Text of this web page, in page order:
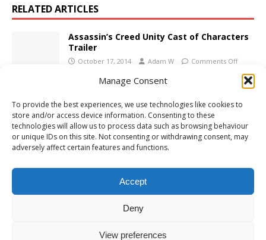
Manage Consent
To provide the best experiences, we use technologies like cookies to
store and/or access device information. Consenting to these
technologies will allow us to process data such as browsing behaviour
or unique IDs on this site. Not consenting or withdrawing consent, may
adversely affect certain features and functions.
Accept
Deny
View preferences
RELATED ARTICLES
Assassin’s Creed Unity Cast of Characters
Trailer
October 17, 2014 Adam W Comments Off
October 28, 2016 Adam W Comments Off
September 22, 2016 Adam W Comments Off